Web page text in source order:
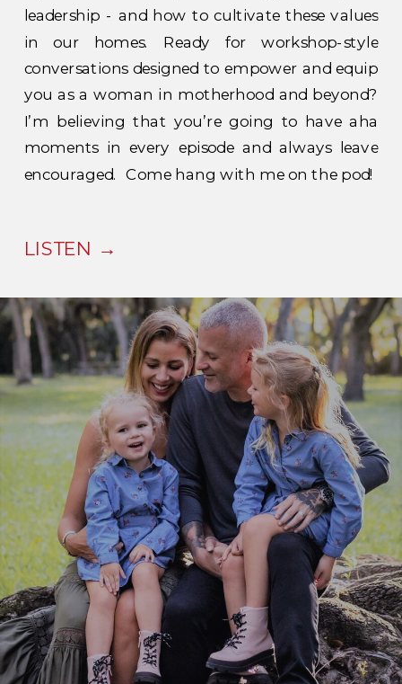
LISTEN →
leadership - and how to cultivate these values
in our homes. Ready for workshop-style
conversations designed to empower and equip
you as a woman in motherhood and beyond?
I’m believing that you’re going to have aha
moments in every episode and always leave
encouraged. Come hang with me on the pod!